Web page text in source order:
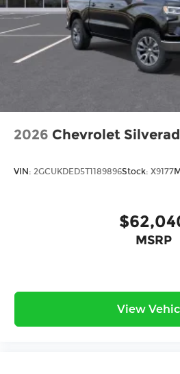
2026 Chevrolet
VIN: 2GCUKDED5T1189896Stock: X9177
MSRP
View